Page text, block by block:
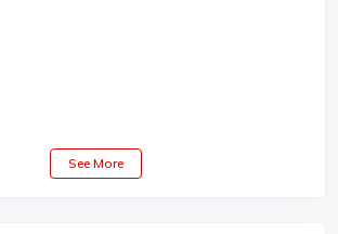
See More